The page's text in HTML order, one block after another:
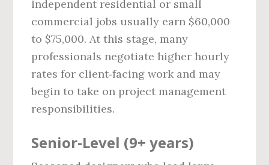
independent residential or small
commercial jobs usually earn $60,000
to $75,000. At this stage, many
professionals negotiate higher hourly
rates for client‑facing work and may
begin to take on project management
responsibilities.
Senior‑Level (9+ years)